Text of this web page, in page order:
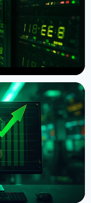
932 BTC Mined in